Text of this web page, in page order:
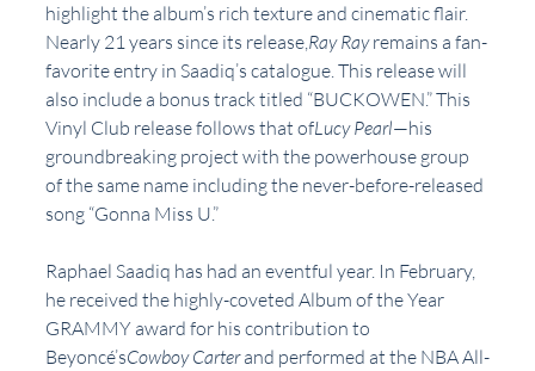
highlight the album’s rich texture and cinematic flair.
Nearly 21 years since its release,Ray Ray remains a fan-
favorite entry in Saadiq’s catalogue. This release will
also include a bonus track titled “BUCKOWEN.” This
Vinyl Club release follows that ofLucy Pearl—his
groundbreaking project with the powerhouse group
of the same name including the never-before-released
song “Gonna Miss U.”
Raphael Saadiq has had an eventful year. In February,
he received the highly-coveted Album of the Year
GRAMMY award for his contribution to
Beyoncé’sCowboy Carter and performed at the NBA All-